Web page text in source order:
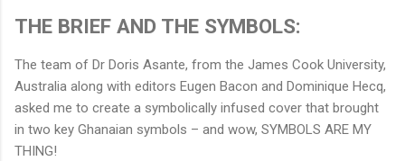
THE BRIEF AND THE SYMBOLS:
The team of Dr Doris Asante, from the James Cook University,
Australia along with editors Eugen Bacon and Dominique Hecq,
asked me to create a symbolically infused cover that brought
in two key Ghanaian symbols – and wow, SYMBOLS ARE MY
THING!